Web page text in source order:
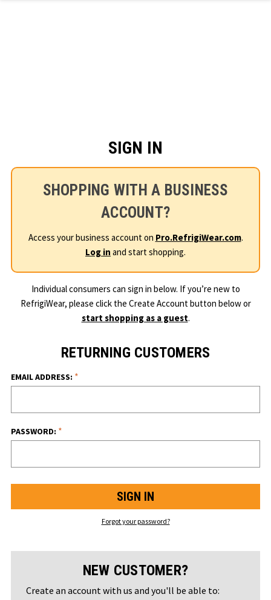
SIGN IN
SHOPPING WITH A BUSINESS
ACCOUNT?
Access your business account on Pro.RefrigiWear.com.
Log in and start shopping.
Individual consumers can sign in below. If you’re new to
RefrigiWear, please click the Create Account button below or
start shopping as a guest.
RETURNING CUSTOMERS
EMAIL ADDRESS: *
PASSWORD: *
Forgot your password?
NEW CUSTOMER?
Create an account with us and you'll be able to: